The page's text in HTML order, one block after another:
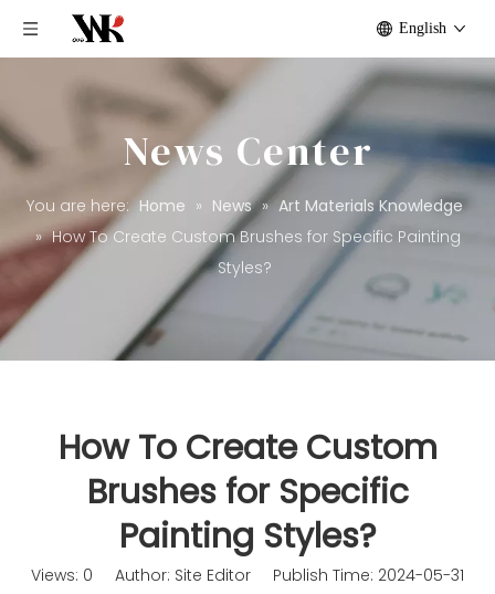
English
News Center
You are here: Home » News » Art Materials Knowledge
» How To Create Custom Brushes for Specific Painting
Styles?
How To Create Custom
Brushes for Specific
Painting Styles?
Views: 0 Author: Site Editor Publish Time: 2024-05-31